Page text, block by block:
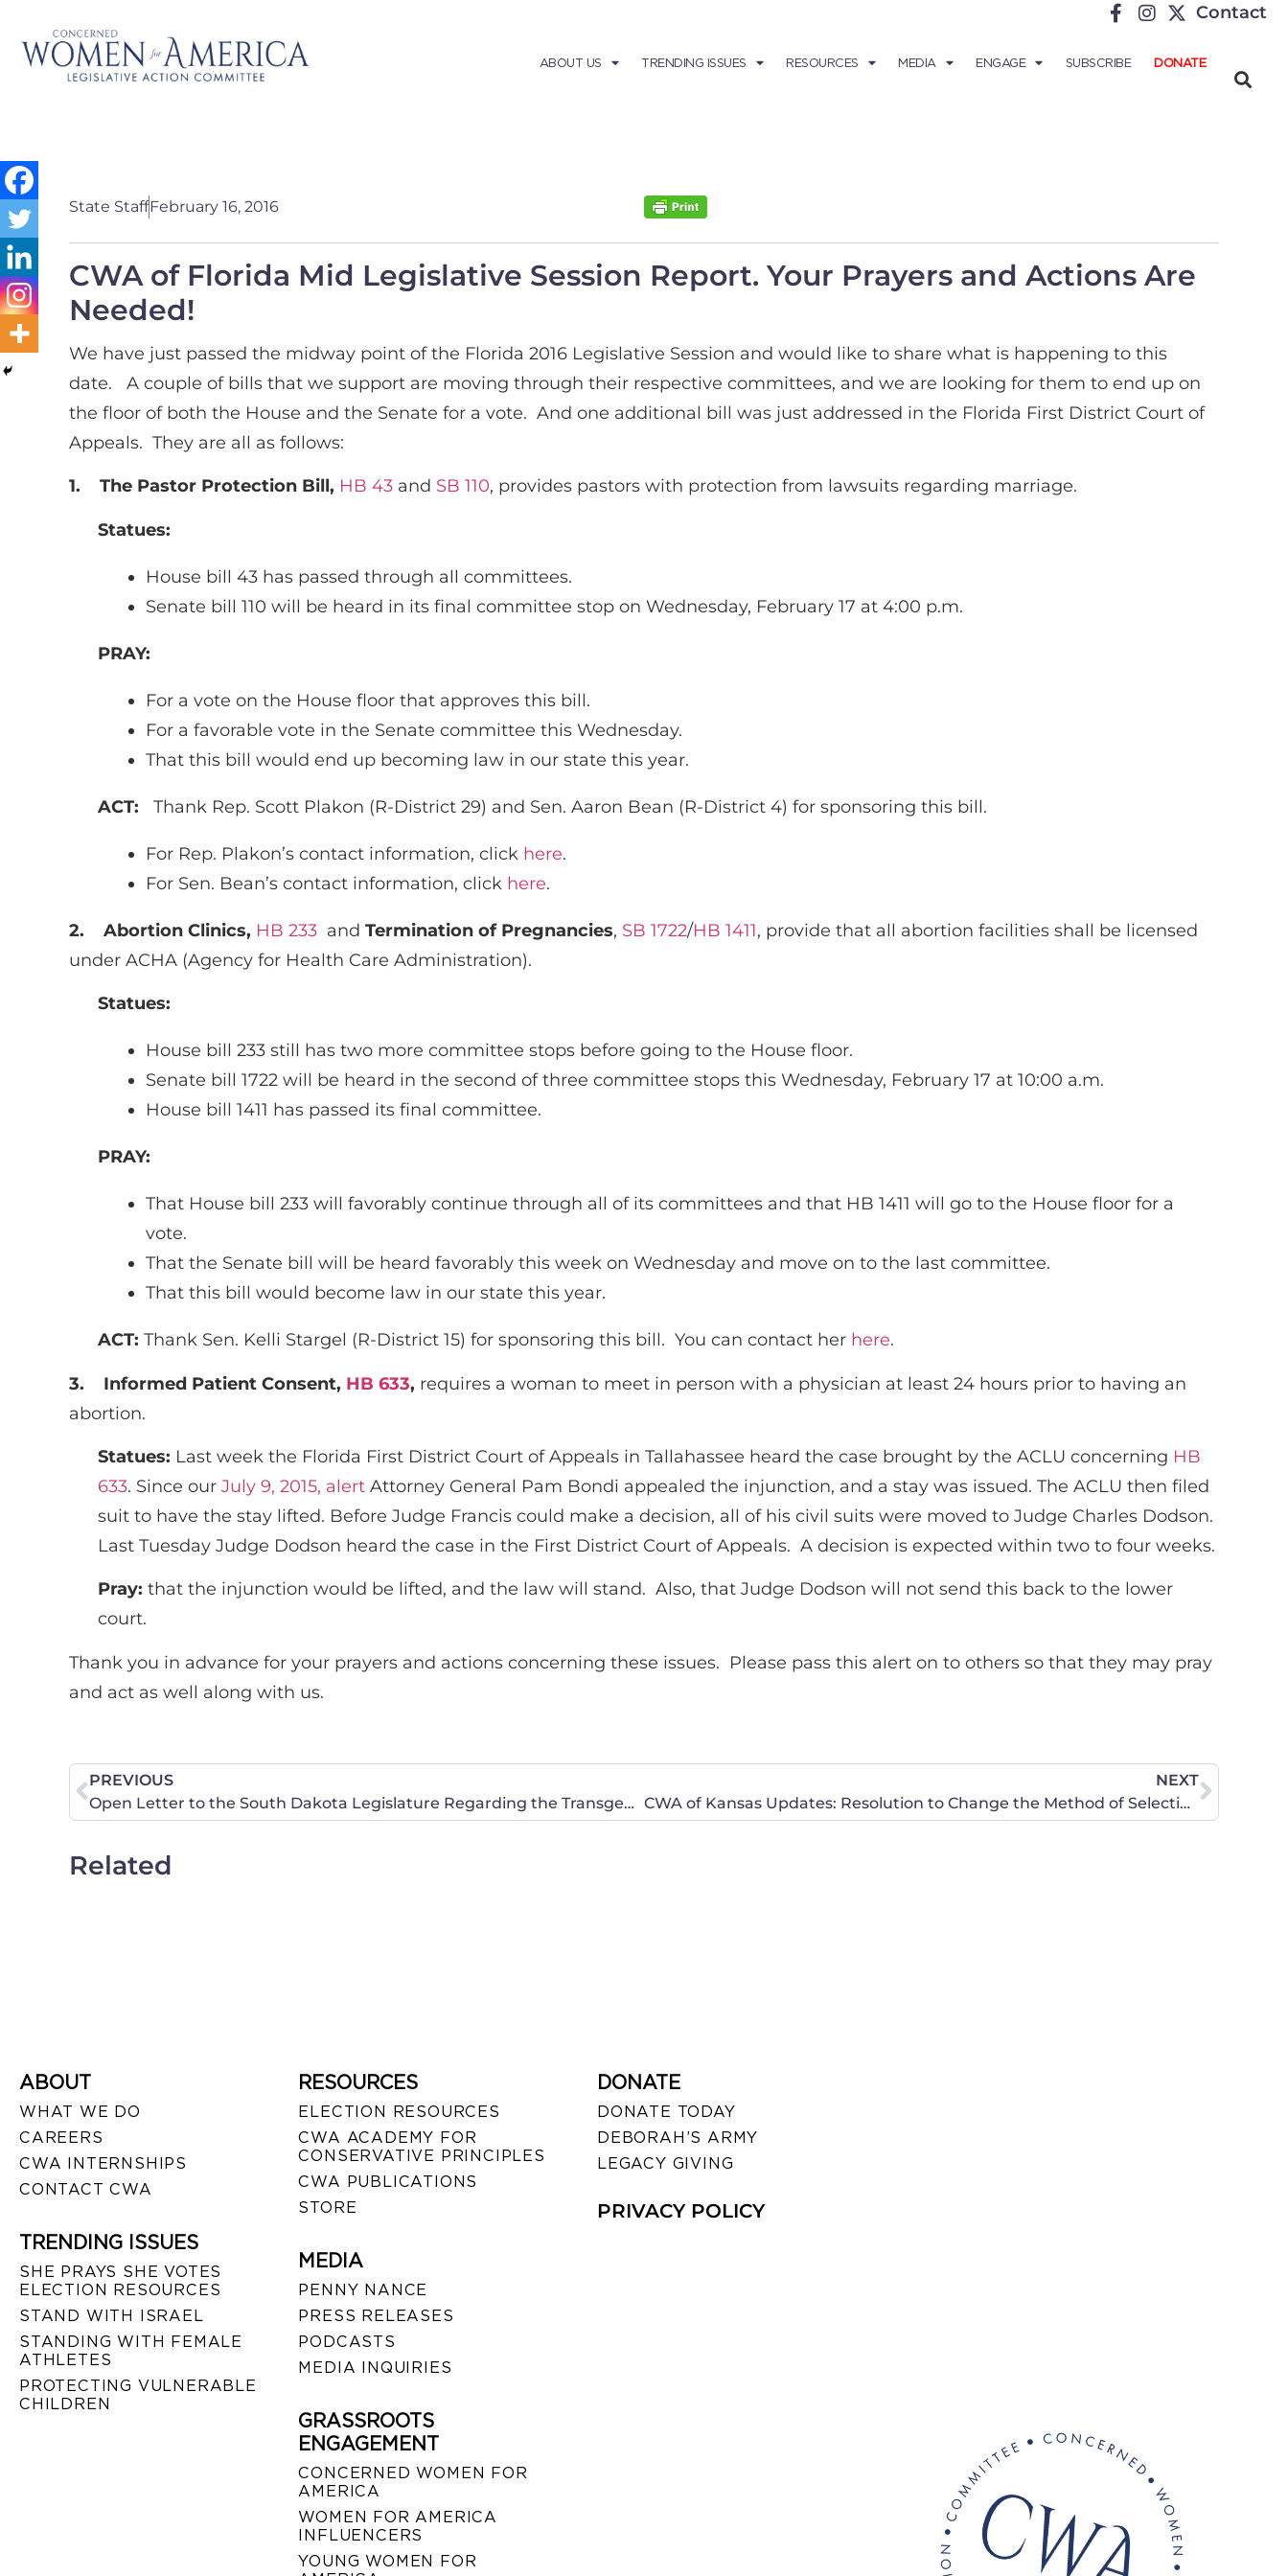
Contact
ABOUT US TRENDING ISSUES RESOURCES MEDIA ENGAGE SUBSCRIBE DONATE
State StaffFebruary 16, 2016
CWA of Florida Mid Legislative Session Report. Your Prayers and Actions Are
Needed!
We have just passed the midway point of the Florida 2016 Legislative Session and would like to share what is happening to this
date. A couple of bills that we support are moving through their respective committees, and we are looking for them to end up on
the floor of both the House and the Senate for a vote. And one additional bill was just addressed in the Florida First District Court of
Appeals. They are all as follows:
1. The Pastor Protection Bill, HB 43 and SB 110, provides pastors with protection from lawsuits regarding marriage.
Statues:
House bill 43 has passed through all committees.
Senate bill 110 will be heard in its final committee stop on Wednesday, February 17 at 4:00 p.m.
PRAY:
For a vote on the House floor that approves this bill.
For a favorable vote in the Senate committee this Wednesday.
That this bill would end up becoming law in our state this year.
ACT: Thank Rep. Scott Plakon (R-District 29) and Sen. Aaron Bean (R-District 4) for sponsoring this bill.
For Rep. Plakon’s contact information, click here.
For Sen. Bean’s contact information, click here.
2. Abortion Clinics, HB 233 and Termination of Pregnancies, SB 1722/HB 1411, provide that all abortion facilities shall be licensed
under ACHA (Agency for Health Care Administration).
Statues:
House bill 233 still has two more committee stops before going to the House floor.
Senate bill 1722 will be heard in the second of three committee stops this Wednesday, February 17 at 10:00 a.m.
House bill 1411 has passed its final committee.
PRAY:
That House bill 233 will favorably continue through all of its committees and that HB 1411 will go to the House floor for a
vote.
That the Senate bill will be heard favorably this week on Wednesday and move on to the last committee.
That this bill would become law in our state this year.
ACT: Thank Sen. Kelli Stargel (R-District 15) for sponsoring this bill. You can contact her here.
3. Informed Patient Consent, HB 633, requires a woman to meet in person with a physician at least 24 hours prior to having an
abortion.
Statues: Last week the Florida First District Court of Appeals in Tallahassee heard the case brought by the ACLU concerning HB
633. Since our July 9, 2015, alert Attorney General Pam Bondi appealed the injunction, and a stay was issued. The ACLU then filed
suit to have the stay lifted. Before Judge Francis could make a decision, all of his civil suits were moved to Judge Charles Dodson.
Last Tuesday Judge Dodson heard the case in the First District Court of Appeals. A decision is expected within two to four weeks.
Pray: that the injunction would be lifted, and the law will stand. Also, that Judge Dodson will not send this back to the lower
court.
Thank you in advance for your prayers and actions concerning these issues. Please pass this alert on to others so that they may pray
and act as well along with us.
PREVIOUS
Open Letter to the South Dakota Legislature Regarding the Transgender Policy From Deeply Concerned Mom With Daughters
NEXT
CWA of Kansas Updates: Resolution to Change the Method of Selecting Judges in Kansas, Rally for Religious Freedom and Important Presentation in House Committee
Related
ABOUT
WHAT WE DO
CAREERS
CWA INTERNSHIPS
CONTACT CWA
TRENDING ISSUES
SHE PRAYS SHE VOTES
ELECTION RESOURCES
STAND WITH ISRAEL
STANDING WITH FEMALE
ATHLETES
PROTECTING VULNERABLE
CHILDREN
RESOURCES
ELECTION RESOURCES
CWA ACADEMY FOR
CONSERVATIVE PRINCIPLES
CWA PUBLICATIONS
STORE
MEDIA
PENNY NANCE
PRESS RELEASES
PODCASTS
MEDIA INQUIRIES
GRASSROOTS
ENGAGEMENT
CONCERNED WOMEN FOR
AMERICA
WOMEN FOR AMERICA
INFLUENCERS
YOUNG WOMEN FOR
DONATE
DONATE TODAY
DEBORAH’S ARMY
LEGACY GIVING
PRIVACY POLICY